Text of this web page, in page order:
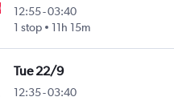
12:55-03:40
1 stop
11h 15m
Tue 22/9
12:35-03:40